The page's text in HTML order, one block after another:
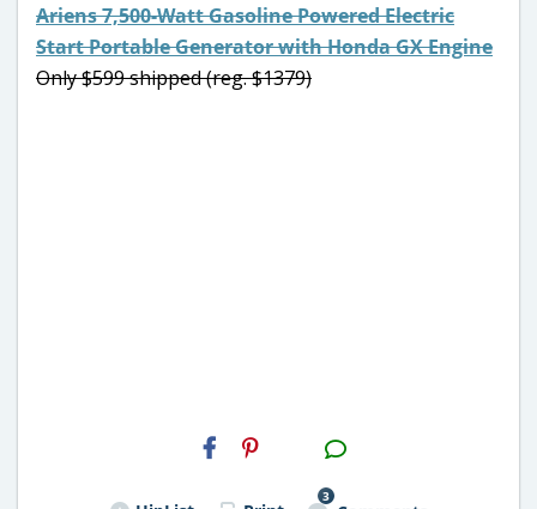
Ariens 7,500-Watt Gasoline Powered Electric
Start Portable Generator with Honda GX Engine
Only $599 shipped (reg. $1379)
H2S
Email
3